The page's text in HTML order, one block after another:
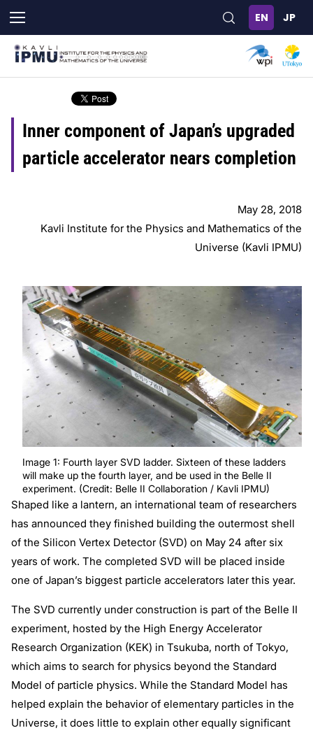
main
content
Inner component of Japan’s upgraded
particle accelerator nears completion
May 28, 2018
Kavli Institute for the Physics and Mathematics of the
Universe (Kavli IPMU)
Image 1: Fourth layer SVD ladder. Sixteen of these ladders
will make up the fourth layer, and be used in the Belle II
experiment. (Credit: Belle II Collaboration / Kavli IPMU)
Shaped like a lantern, an international team of researchers
has announced they finished building the outermost shell
of the Silicon Vertex Detector (SVD) on May 24 after six
years of work. The completed SVD will be placed inside
one of Japan’s biggest particle accelerators later this year.
The SVD currently under construction is part of the Belle II
experiment, hosted by the High Energy Accelerator
Research Organization (KEK) in Tsukuba, north of Tokyo,
which aims to search for physics beyond the Standard
Model of particle physics. While the Standard Model has
helped explain the behavior of elementary particles in the
Universe, it does little to explain other equally significant